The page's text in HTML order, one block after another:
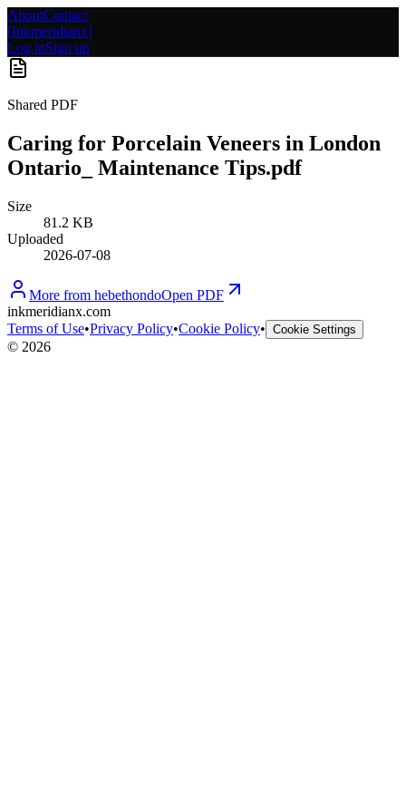
AboutContact
[Inkmeridianx]
Log inSign up
Shared PDF
Caring for Porcelain Veneers in London
Ontario_ Maintenance Tips.pdf
Size
81.2 KB
Uploaded
2026-07-08
More from hebethondoOpen PDF
inkmeridianx.com
Terms of Use•Privacy Policy•Cookie Policy• Cookie Settings
© 2026